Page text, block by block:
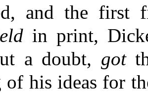
and the
in print,
a doubt, got
his ideas for